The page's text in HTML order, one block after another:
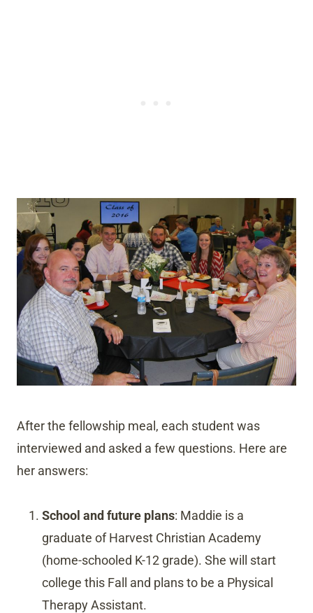
After the fellowship meal, each student was
interviewed and asked a few questions. Here are
her answers:
School and future plans: Maddie is a
graduate of Harvest Christian Academy
(home-schooled K-12 grade). She will start
college this Fall and plans to be a Physical
Therapy Assistant.